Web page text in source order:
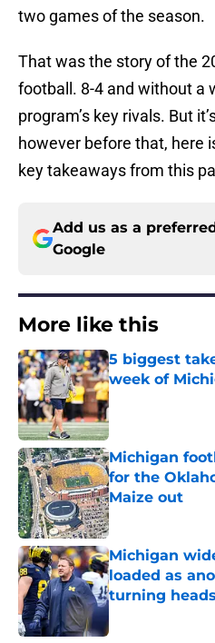
two games of the season.
That was the story of the
football. 8-4 and without a
program’s key rivals. But
however before that, here
key takeaways from this
Add us as a
Google
More like this
5 biggest
week of
Published by on
Michigan
for the
Maize out
Published by on
Michigan
loaded as
turning heads
Published by on